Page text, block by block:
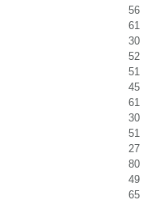
56
61
30
52
51
45
61
30
51
27
80
49
65